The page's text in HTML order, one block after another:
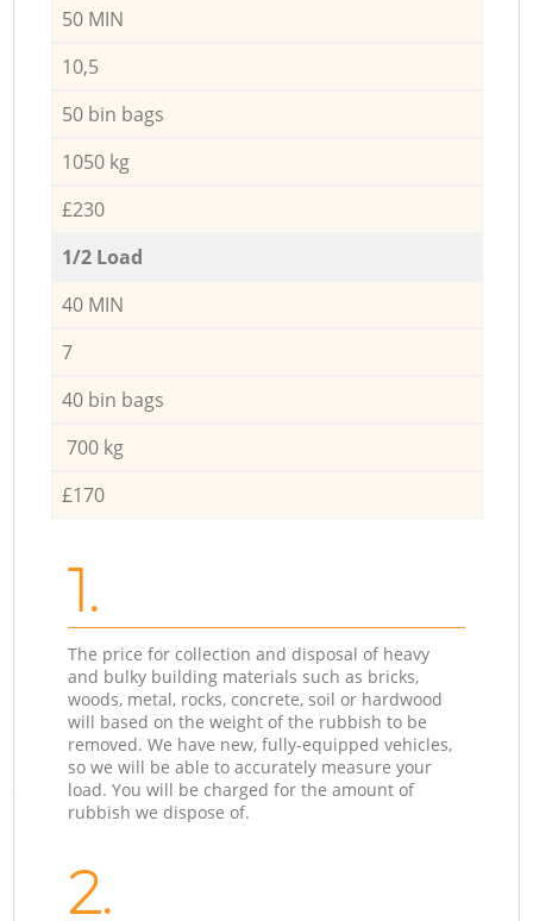
50 MIN
10,5
50 bin bags
1050 kg
£230
1/2 Load
40 MIN
7
40 bin bags
700 kg
£170
1.
The price for collection and disposal of heavy
and bulky building materials such as bricks,
woods, metal, rocks, concrete, soil or hardwood
will based on the weight of the rubbish to be
removed. We have new, fully-equipped vehicles,
so we will be able to accurately measure your
load. You will be charged for the amount of
rubbish we dispose of.
2.